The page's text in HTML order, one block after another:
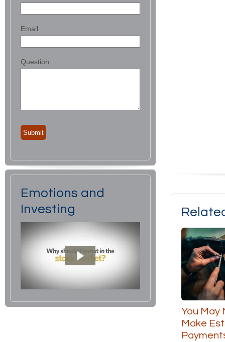
You May
Make
Email
Question
Emotions and
Investing